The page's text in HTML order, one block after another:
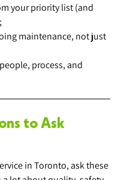
your priority list (and
maintenance, not just
process, and
to Ask
in Toronto, ask these